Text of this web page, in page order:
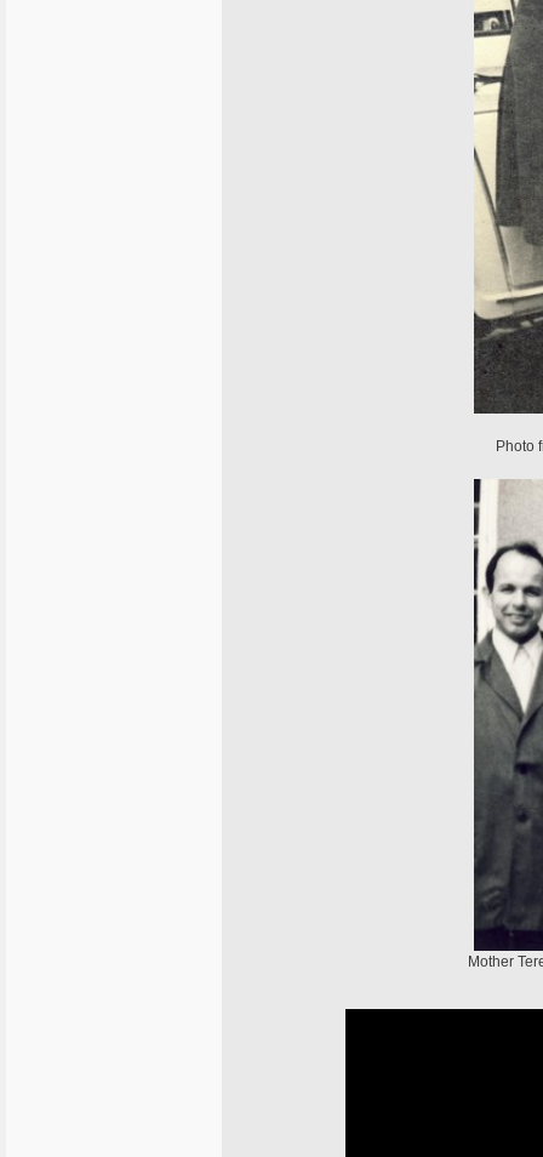
Photo
Mother